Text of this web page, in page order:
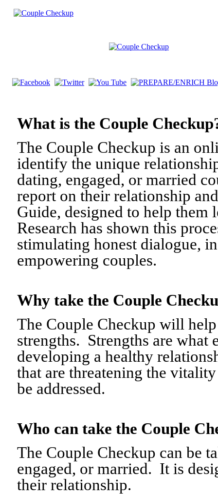
What is the Couple
The Couple Checkup is an
identify the unique
dating, engaged, or married
report on their relationship
Guide, designed to help
Research has shown this
stimulating honest dialogue,
empowering couples.
Why take the Couple
The Couple Checkup will
strengths. Strengths are what
developing a healthy
that are threatening the
be addressed.
Who can take the Couple
The Couple Checkup can be
engaged, or married. It is
their relationship.